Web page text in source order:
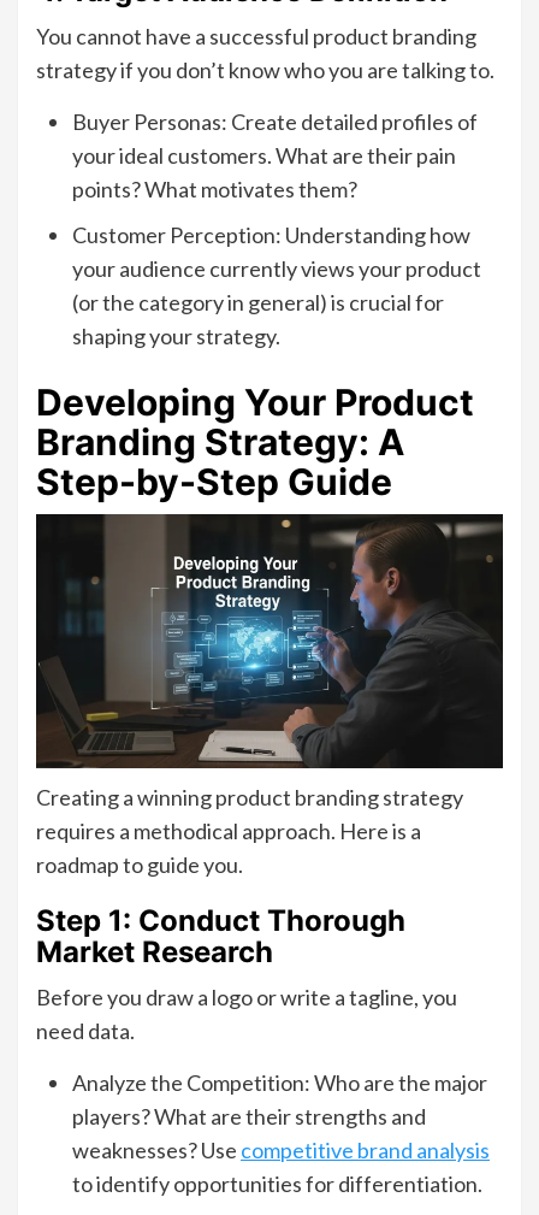
You cannot have a successful product branding
strategy if you don’t know who you are talking to.
Buyer Personas: Create detailed profiles of
your ideal customers. What are their pain
points? What motivates them?
Customer Perception: Understanding how
your audience currently views your product
(or the category in general) is crucial for
shaping your strategy.
Developing Your Product
Branding Strategy: A
Step-by-Step Guide
Creating a winning product branding strategy
requires a methodical approach. Here is a
roadmap to guide you.
Step 1: Conduct Thorough
Market Research
Before you draw a logo or write a tagline, you
need data.
Analyze the Competition: Who are the major
players? What are their strengths and
weaknesses? Use competitive brand analysis
to identify opportunities for differentiation.